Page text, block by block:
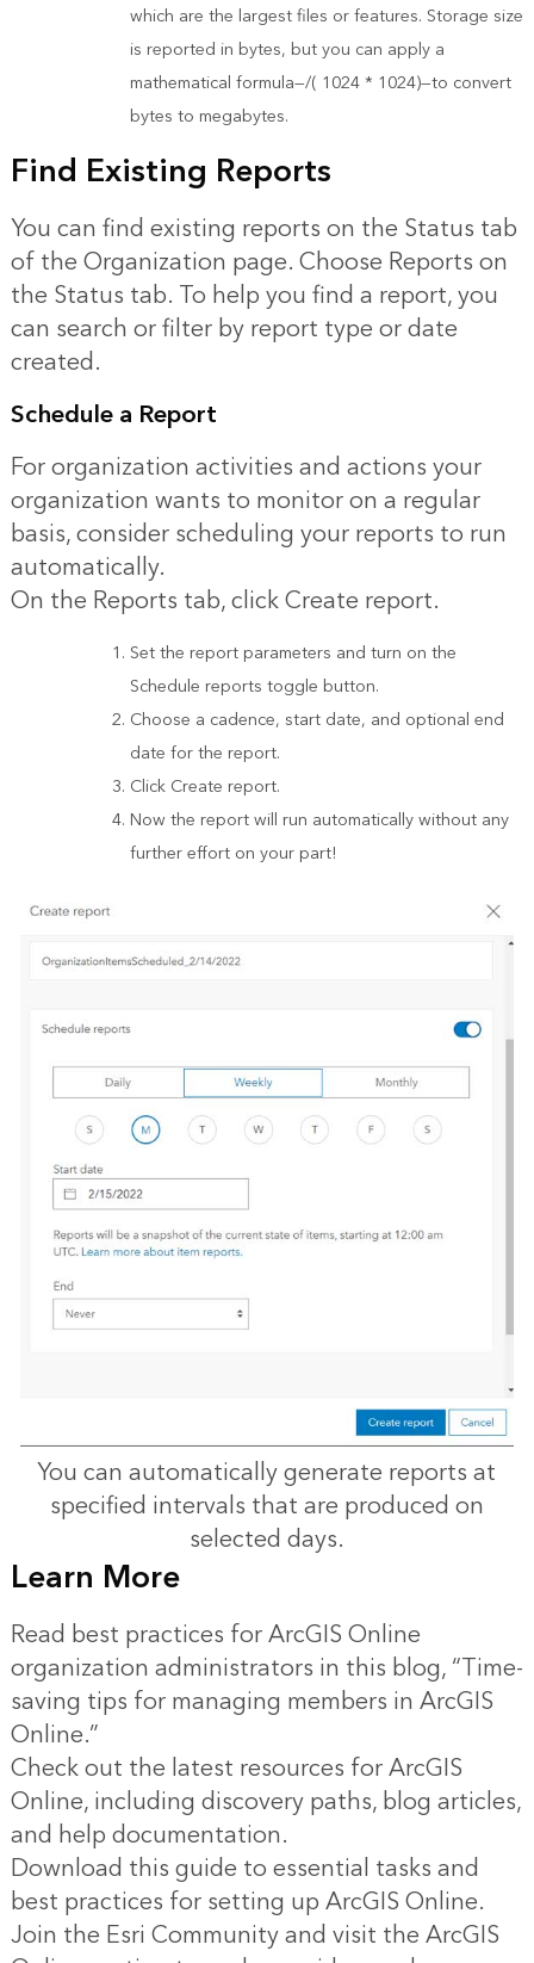
which are the largest files or features. Storage size
is reported in bytes, but you can apply a
mathematical formula—/( 1024 * 1024)—to convert
bytes to megabytes.
Find Existing Reports
You can find existing reports on the Status tab
of the Organization page. Choose Reports on
the Status tab. To help you find a report, you
can search or filter by report type or date
created.
Schedule a Report
For organization activities and actions your
organization wants to monitor on a regular
basis, consider scheduling your reports to run
automatically.
On the Reports tab, click Create report.
Set the report parameters and turn on the
Schedule reports toggle button.
Choose a cadence, start date, and optional end
date for the report.
Click Create report.
Now the report will run automatically without any
further effort on your part!
You can automatically generate reports at
specified intervals that are produced on
selected days.
Learn More
Read best practices for ArcGIS Online
organization administrators in this blog,“Time-
saving tips for managing members in ArcGIS
Online.”
Check out the latest resources for ArcGIS
Online, including discovery paths, blog articles,
and help documentation.
Download this guide to essential tasks and
best practices for setting up ArcGIS Online.
Join the Esri Community and visit theArcGIS